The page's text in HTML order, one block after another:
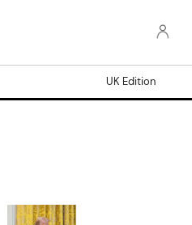
UK Edition